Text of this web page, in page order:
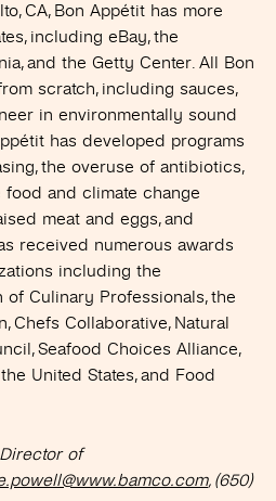
CA, Bon Appétit has more
including eBay, the
and the Getty Center. All Bon
scratch, including sauces,
in environmentally sound
has developed programs
the overuse of antibiotics,
food and climate change
meat and eggs, and
received numerous awards
including the
of Culinary Professionals, the
Chefs Collaborative, Natural
Seafood Choices Alliance,
United States, and Food
of
, (650)